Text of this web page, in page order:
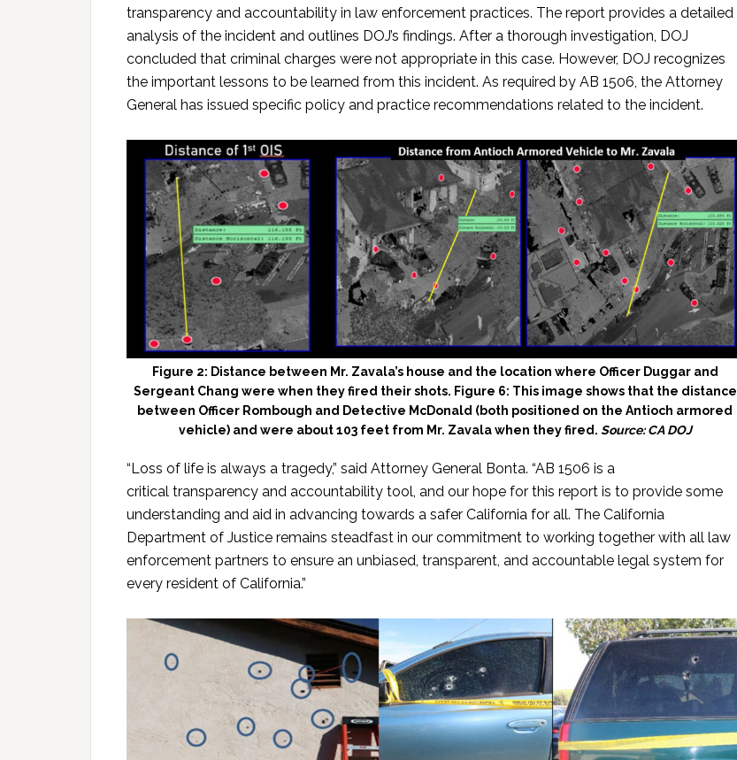
transparency and accountability in law enforcement practices. The report provides a detailed
analysis of the incident and outlines DOJ’s findings. After a thorough investigation, DOJ
concluded that criminal charges were not appropriate in this case. However, DOJ recognizes
the important lessons to be learned from this incident. As required by AB 1506, the Attorney
General has issued specific policy and practice recommendations related to the incident.
Figure 2: Distance between Mr. Zavala’s house and the location where Officer Duggar and
Sergeant Chang were when they fired their shots. Figure 6: This image shows that the distance
between Officer Rombough and Detective McDonald (both positioned on the Antioch armored
vehicle) and were about 103 feet from Mr. Zavala when they fired. Source: CA DOJ
“Loss of life is always a tragedy,” said Attorney General Bonta. “AB 1506 is a
critical transparency and accountability tool, and our hope for this report is to provide some
understanding and aid in advancing towards a safer California for all. The California
Department of Justice remains steadfast in our commitment to working together with all law
enforcement partners to ensure an unbiased, transparent, and accountable legal system for
every resident of California.”